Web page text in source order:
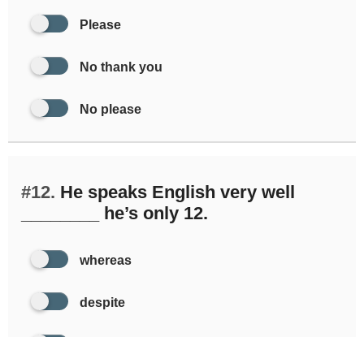
Please
No thank you
No please
#12. He speaks English very well
________ he’s only 12.
whereas
despite